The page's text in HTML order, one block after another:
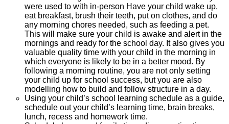
were used to with in-person Have your child wake up,
eat breakfast, brush their teeth, put on clothes, and do
any morning chores needed, such as feeding a pet.
This will make sure your child is awake and alert in the
mornings and ready for the school day. It also gives you
valuable quality time with your child in the morning in
which everyone is likely to be in a better mood. By
following a morning routine, you are not only setting
your child up for school success, but you are also
modelling how to build and follow structure in a day.
Using your child’s school learning schedule as a guide,
schedule out your child’s learning time, brain breaks,
lunch, recess and homework time.